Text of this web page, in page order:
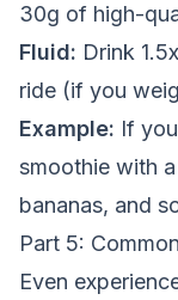
30g of high-
Fluid: Drink
ride (if you
Example: If
smoothie with
bananas, and
Part 5:
Even